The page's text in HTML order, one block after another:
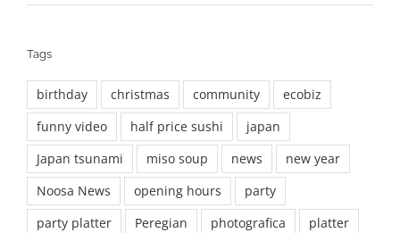
Tags
birthday christmas community
ecobiz
funny video
half price sushi
japan
Japan tsunami
miso soup news
new year
Noosa News
opening hours
party
party platter
Peregian photografica
platter